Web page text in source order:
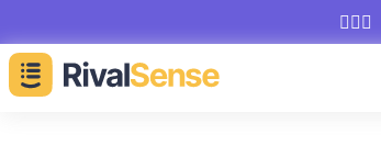
🕵🏻‍♂️